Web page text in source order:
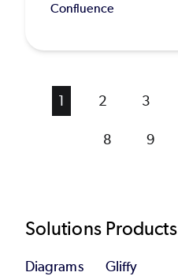
Confluence
Current
1 Page
2 Page
3
Page
8 Page
9
Footer
Solutions
Diagrams
Products
Gliffy